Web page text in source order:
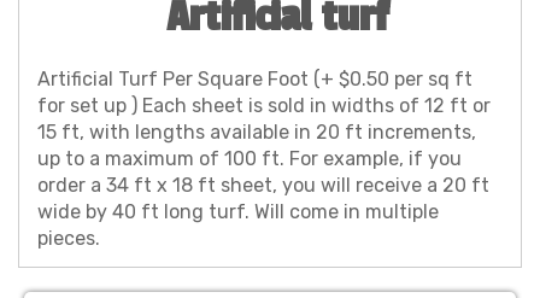
Artificial turf
Artificial Turf Per Square Foot (+ $0.50 per sq ft
for set up ) Each sheet is sold in widths of 12 ft or
15 ft, with lengths available in 20 ft increments,
up to a maximum of 100 ft. For example, if you
order a 34 ft x 18 ft sheet, you will receive a 20 ft
wide by 40 ft long turf. Will come in multiple
pieces.